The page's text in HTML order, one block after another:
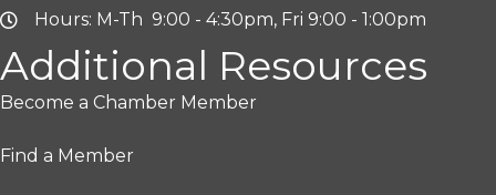
Hours: M-Th 9:00 - 4:30pm, Fri 9:00 - 1:00pm
Additional Resources
Become a Chamber Member
Find a Member